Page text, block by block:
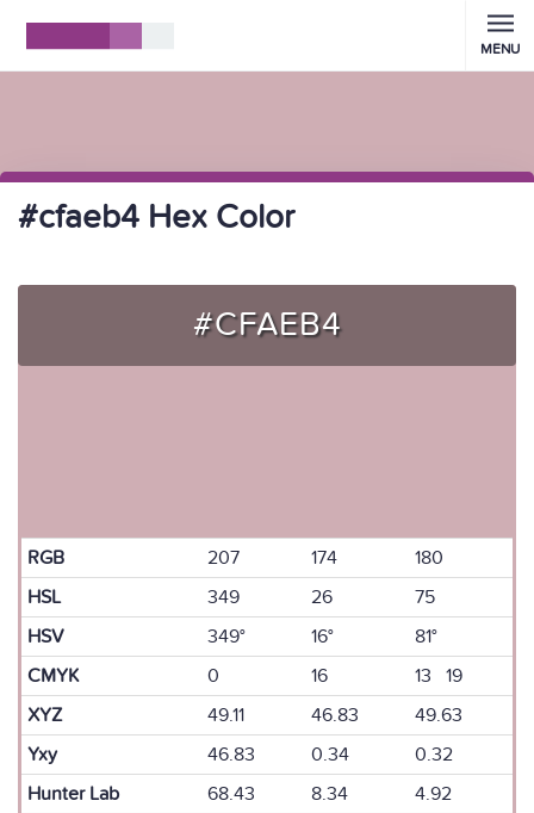
MENU
#cfaeb4 Hex Color
#CFAEB4
RGB 207 174
180
HSL
349 26
75
HSV
349° 16°
81°
CMYK
0 16
13 19
XYZ
49.11 46.83
49.63
Yxy
46.83 0.34
0.32
Hunter Lab
68.43 8.34
4.92